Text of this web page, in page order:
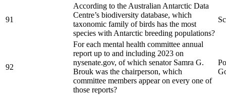
91
According to the Australian Antarctic Data
Centre’s biodiversity database, which
taxonomic family of birds has the most
species with Antarctic breeding populations?
92
For each mental health committee annual
report up to and including 2023 on
nysenate.gov, of which senator Samra G.
Brouk was the chairperson, which
committee members appear on every one of
those reports?